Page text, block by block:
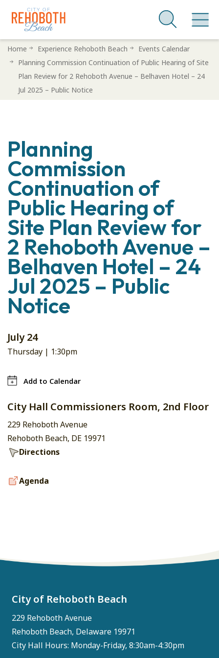
Skip
content
Home Experience Rehoboth Beach
Events Calendar
Planning Commission Continuation of Public Hearing of Site
Plan Review for 2 Rehoboth Avenue – Belhaven Hotel – 24
Jul 2025 – Public Notice
Planning
Commission
Continuation of
Public Hearing of
Site Plan Review for
2 Rehoboth Avenue –
Belhaven Hotel – 24
Jul 2025 – Public
Notice
July 24
Thursday | 1:30pm
Add to Calendar
City Hall Commissioners Room, 2nd Floor
229 Rehoboth Avenue
Rehoboth Beach, DE 19971
Directions
Agenda
City of Rehoboth Beach
229 Rehoboth Avenue
Rehoboth Beach, Delaware 19971
City Hall Hours: Monday-Friday, 8:30am-4:30pm